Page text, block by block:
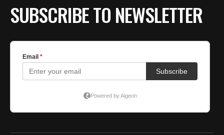
SUBSCRIBE TO NEWSLETTER